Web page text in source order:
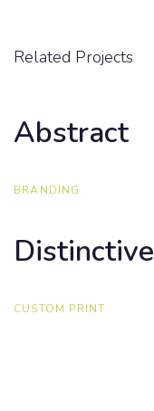
Related Projects
Abstract
Abstract
BRANDING
Distinctive
Distinctive
CUSTOM PRINT